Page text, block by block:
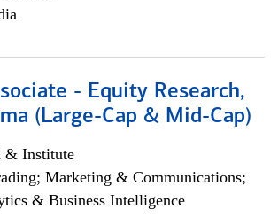
- Equity Research,
(Large-Cap & Mid-Cap)
& Institute
Marketing & Communications;
& Business Intelligence